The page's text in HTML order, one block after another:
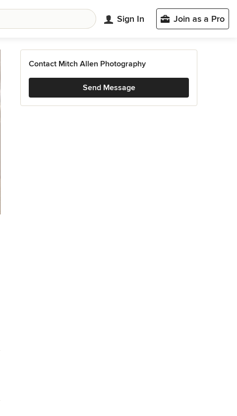
Sign In Join as a Pro
Contact Mitch Allen Photography
Send Message